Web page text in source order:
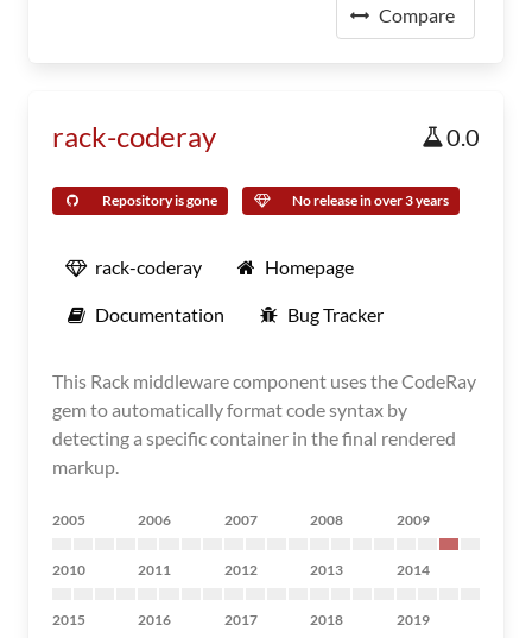
Compare
rack-coderay 0.0
Repository is gone No release in over 3 years
rack-coderay Homepage
Documentation Bug Tracker
This Rack middleware component uses the CodeRay
gem to automatically format code syntax by
detecting a specific container in the final rendered
markup.
2005 2006 2007 2008 2009
2010 2011 2012 2013 2014
2015 2016 2017 2018 2019